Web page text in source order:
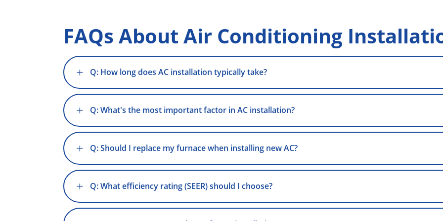
FAQs About Air Conditioning
L Q: How long does AC installation typically take?
L Q: What's the most important factor in AC installation?
L Q: Should I replace my furnace when installing new AC?
L Q: What efficiency rating (SEER) should I choose?